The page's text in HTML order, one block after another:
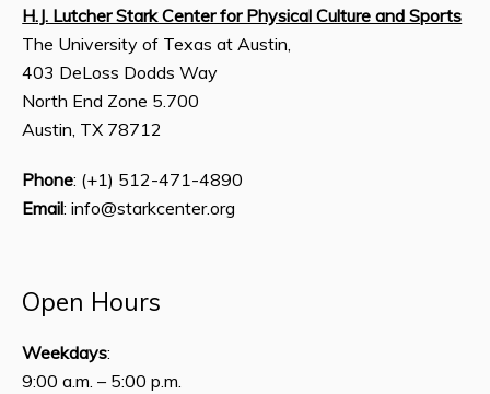
H.J. Lutcher Stark Center for Physical Culture and Sports
The University of Texas at Austin,
403 DeLoss Dodds Way
North End Zone 5.700
Austin, TX 78712
Phone: (+1) 512-471-4890
Email: info@starkcenter.org
Open Hours
Weekdays:
9:00 a.m. – 5:00 p.m.